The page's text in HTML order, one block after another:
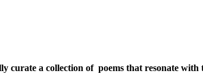
curate a collection of poems that resonate